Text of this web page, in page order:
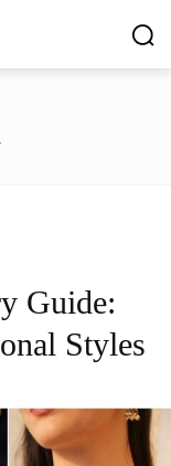
Guide:
Styles